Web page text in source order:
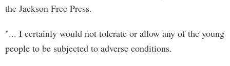
the Jackson Free Press.
"... I certainly would not tolerate or allow any of the young
people to be subjected to adverse conditions.